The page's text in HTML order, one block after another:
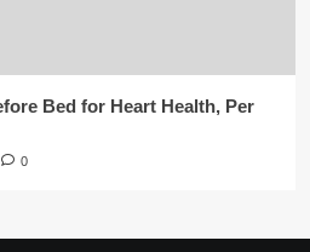
Bed for Heart Health, Per
0